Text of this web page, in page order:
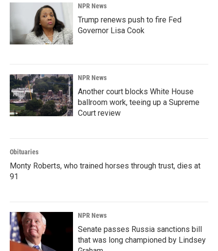
NPR News
Trump renews push to fire Fed
Governor Lisa Cook
NPR News
Another court blocks White House
ballroom work, teeing up a Supreme
Court review
Obituaries
Monty Roberts, who trained horses through trust, dies at
91
NPR News
Senate passes Russia sanctions bill
that was long championed by Lindsey